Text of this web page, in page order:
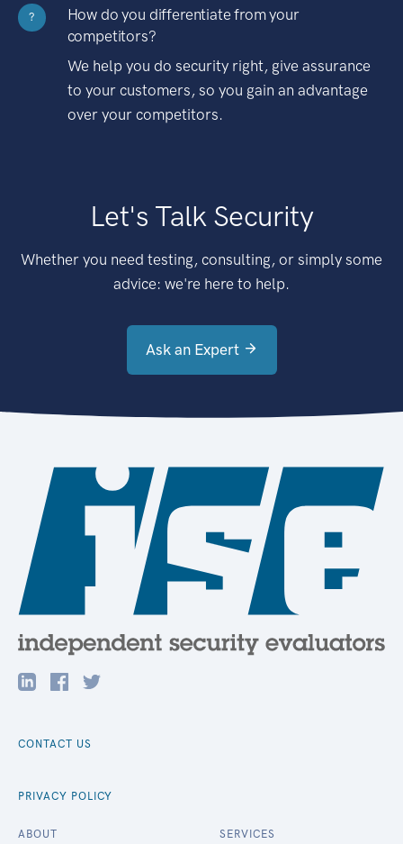
?
How do you differentiate from your
competitors?
We help you do security right, give assurance
to your customers, so you gain an advantage
over your competitors.
Let's Talk Security
Whether you need testing, consulting, or simply some
advice: we're here to help.
Ask an Expert
CONTACT US
PRIVACY POLICY
ABOUT SERVICES